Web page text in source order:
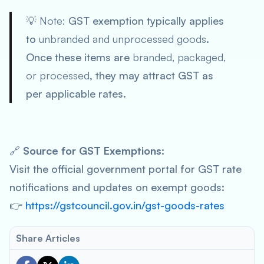
💡 Note: GST exemption typically applies
to unbranded and unprocessed goods.
Once these items are branded, packaged,
or processed, they may attract GST as
per applicable rates.
🔗 Source for GST Exemptions:
Visit the official government portal for GST rate
notifications and updates on exempt goods:
👉 https://gstcouncil.gov.in/gst-goods-rates
Share Articles